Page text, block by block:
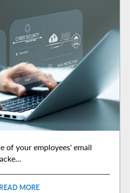
of your employees' email
READ MORE